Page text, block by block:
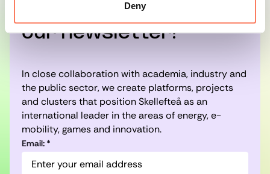
Deny
Subscribe to
our newsletter!
In close collaboration with academia, industry and
the public sector, we create platforms, projects
and clusters that position Skellefteå as an
international leader in the areas of energy, e-
mobility, games and innovation.
Email: *